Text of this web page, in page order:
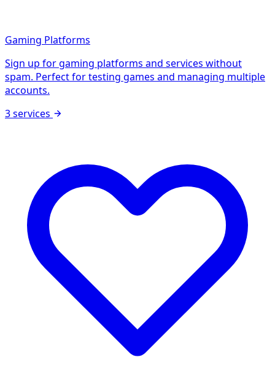
Gaming Platforms
Sign up for gaming platforms and services without
spam. Perfect for testing games and managing multiple
accounts.
3 services